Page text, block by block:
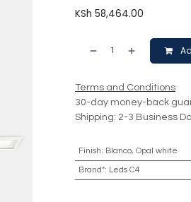
KSh 58,464.00
Terms and Conditions
30-day money-back
Shipping: 2-3 Business
Finish: Blanco, Opal white
Brand*: Leds C4